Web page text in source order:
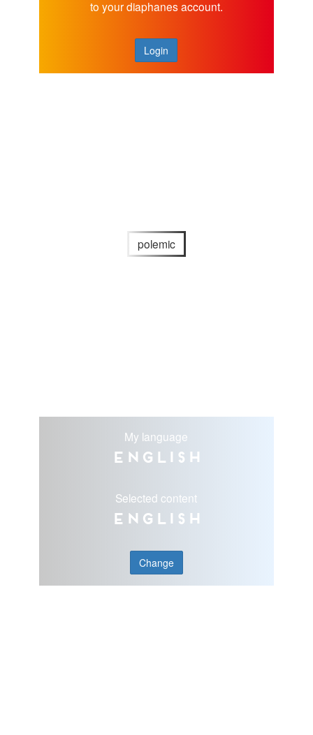
to your diaphanes account.
Login
polemic
My language
English
Selected content
English
Change